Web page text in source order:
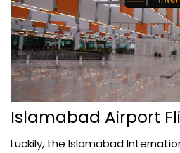
Islamabad Airport
Luckily, the Islamabad